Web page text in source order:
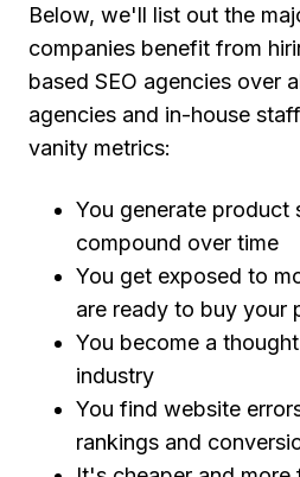
Below, we'll list out the
companies benefit from
based SEO agencies over
agencies and in-house
vanity metrics:
You generate product
compound over time
You get exposed to
are ready to buy your
You become a
industry
You find website
rankings and